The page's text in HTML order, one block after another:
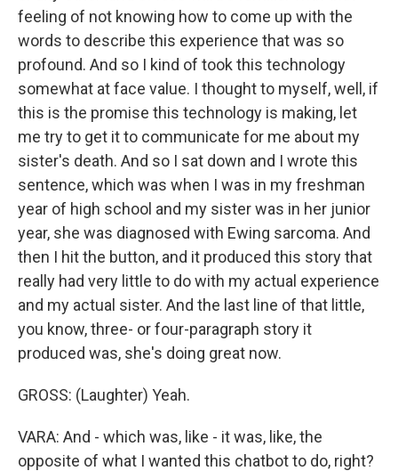
feeling of not knowing how to come up with the
words to describe this experience that was so
profound. And so I kind of took this technology
somewhat at face value. I thought to myself, well, if
this is the promise this technology is making, let
me try to get it to communicate for me about my
sister's death. And so I sat down and I wrote this
sentence, which was when I was in my freshman
year of high school and my sister was in her junior
year, she was diagnosed with Ewing sarcoma. And
then I hit the button, and it produced this story that
really had very little to do with my actual experience
and my actual sister. And the last line of that little,
you know, three- or four-paragraph story it
produced was, she's doing great now.
GROSS: (Laughter) Yeah.
VARA: And - which was, like - it was, like, the
opposite of what I wanted this chatbot to do, right?